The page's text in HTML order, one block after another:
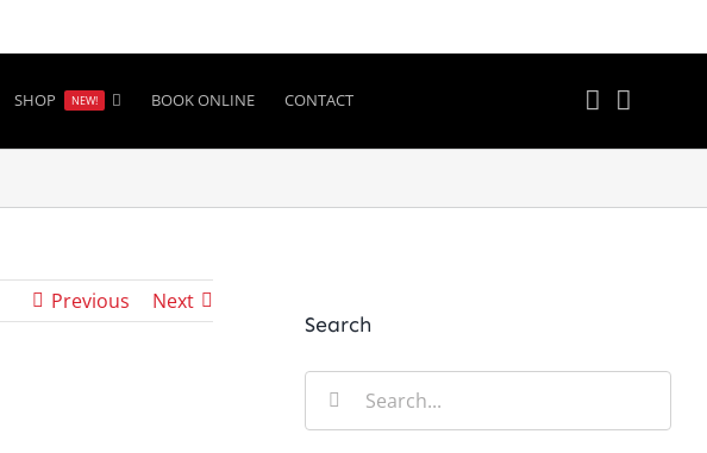
SHOP NEW! BOOK ONLINE CONTACT
Previous Next
Search
Search
for: